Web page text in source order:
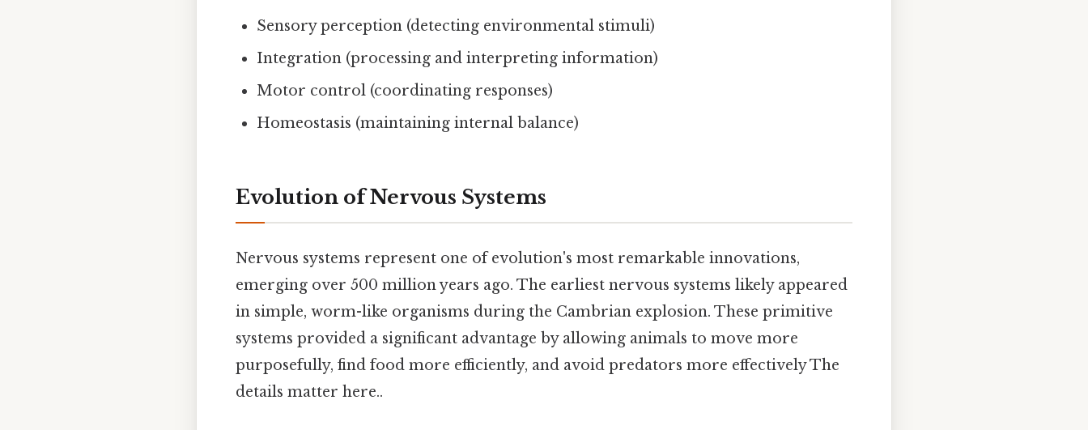
Sensory perception (detecting environmental stimuli)
Integration (processing and interpreting information)
Motor control (coordinating responses)
Homeostasis (maintaining internal balance)
Evolution of Nervous Systems
Nervous systems represent one of evolution's most remarkable innovations,
emerging over 500 million years ago. The earliest nervous systems likely appeared
in simple, worm-like organisms during the Cambrian explosion. These primitive
systems provided a significant advantage by allowing animals to move more
purposefully, find food more efficiently, and avoid predators more effectively The
details matter here..